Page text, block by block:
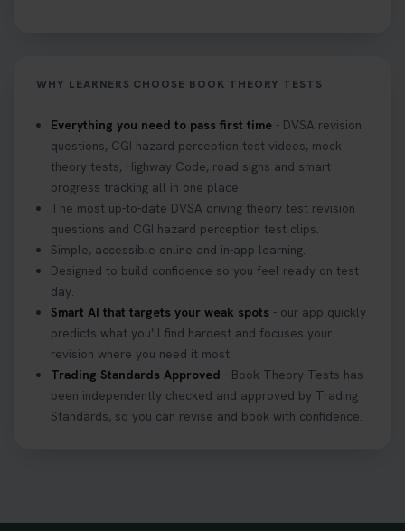
#hazardperception #theorytest
Looking to book your theory test? 👀 Worried you
might fail? 😐 Book your theory test with unlimited
free re-sits now 👇 https://t.co/0ejFm0ZMRG
3 weeks ago
If you pass your test, can you drive the car back
home? ❓ This question gets asked all the time, read
our article that will answer that exact question 👇
https://t.co/mKWLfVoEtw
3 weeks ago
Getting ready for your driving theory test? 🚗✨
Discover everything you need to know about the
WHY LEARNERS CHOOSE BOOK THEORY TESTS
Everything you need to pass first time - DVSA revision
questions, CGI hazard perception test videos, mock
theory tests, Highway Code, road signs and smart
progress tracking all in one place.
The most up-to-date DVSA driving theory test revision
questions and CGI hazard perception test clips.
Simple, accessible online and in-app learning.
Designed to build confidence so you feel ready on test
day.
Smart AI that targets your weak spots - our app quickly
predicts what you'll find hardest and focuses your
revision where you need it most.
Trading Standards Approved - Book Theory Tests has
been independently checked and approved by Trading
Standards, so you can revise and book with confidence.